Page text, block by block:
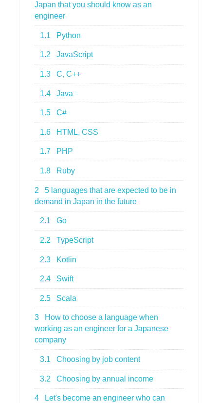
Japan that you should know as an
engineer
1.1 Python
1.2 JavaScript
1.3 C, C++
1.4 Java
1.5 C#
1.6 HTML, CSS
1.7 PHP
1.8 Ruby
2
5 languages that are expected to be in
demand in Japan in the future
2.1 Go
2.2 TypeScript
2.3 Kotlin
2.4 Swift
2.5 Scala
3
How to choose a language when
working as an engineer for a Japanese
company
3.1 Choosing by job content
3.2 Choosing by annual income
4
Let's become an engineer who can